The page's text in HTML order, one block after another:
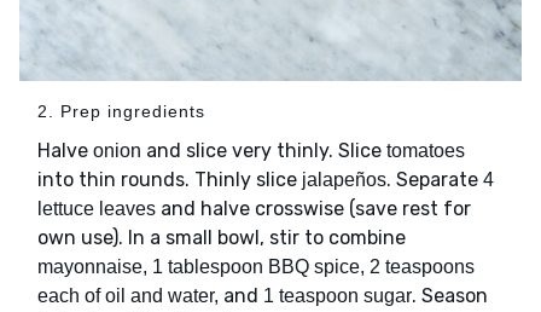
2. Prep ingredients
Halve onion and slice very thinly. Slice tomatoes
into thin rounds. Thinly slice jalapeños. Separate 4
lettuce leaves and halve crosswise (save rest for
own use). In a small bowl, stir to combine
mayonnaise, 1 tablespoon BBQ spice, 2 teaspoons
each of oil and water, and 1 teaspoon sugar. Season